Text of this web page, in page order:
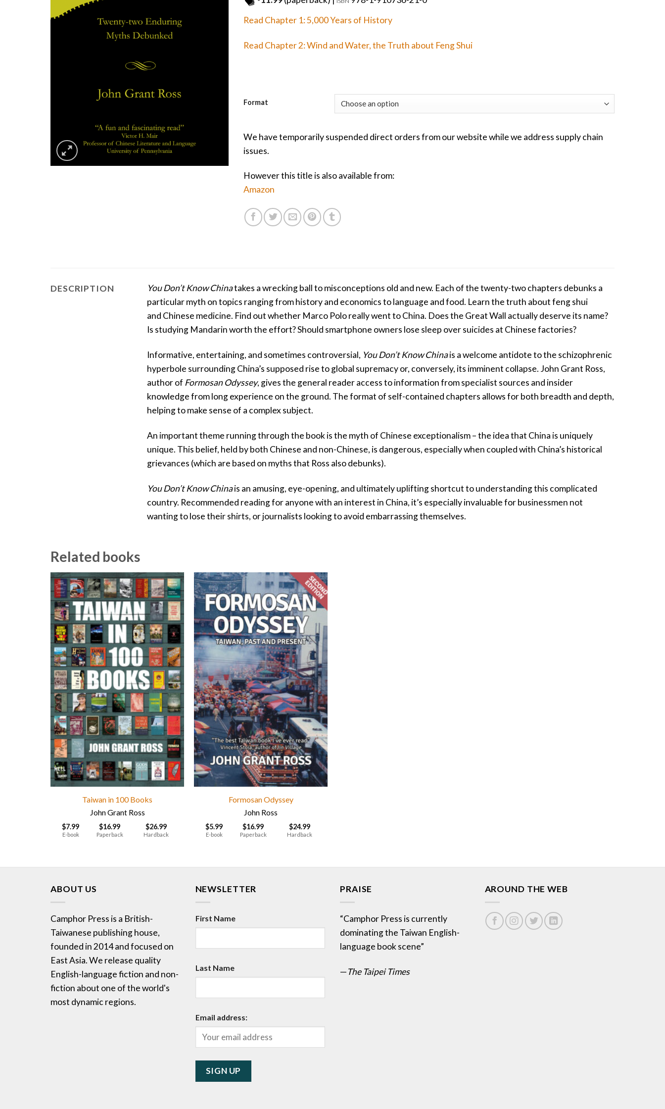
Read Chapter 1: 5,000 Years of History
Read Chapter 2: Wind and Water, the Truth about Feng Shui
Format
We have temporarily suspended direct orders from our website while we address supply chain
issues.
However this title is also available from:
Amazon
DESCRIPTION You Don’t Know Chinatakes a wrecking ball to misconceptions old and new. Each of the twenty-two chapters debunks a
particular myth on topics ranging from history and economics to language and food. Learn the truth about feng shui
and Chinese medicine. Find out whether Marco Polo really went to China. Does the Great Wall actually deserve its name?
Is studying Mandarin worth the effort? Should smartphone owners lose sleep over suicides at Chinese factories?
Informative, entertaining, and sometimes controversial, You Don’t Know Chinais a welcome antidote to the schizophrenic
hyperbole surrounding China’s supposed rise to global supremacy or, conversely, its imminent collapse. John Grant Ross,
author of Formosan Odyssey, gives the general reader access to information from specialist sources and insider
knowledge from long experience on the ground. The format of self-contained chapters allows for both breadth and depth,
helping to make sense of a complex subject.
An important theme running through the book is the myth of Chinese exceptionalism – the idea that China is uniquely
unique. This belief, held by both Chinese and non-Chinese, is dangerous, especially when coupled with China’s historical
grievances (which are based on myths that Ross also debunks).
You Don’t Know Chinais an amusing, eye-opening, and ultimately uplifting shortcut to understanding this complicated
country. Recommended reading for anyone with an interest in China, it’s especially invaluable for businessmen not
wanting to lose their shirts, or journalists looking to avoid embarrassing themselves.
Related books
Taiwan in 100 Books
John Grant Ross
$7.99 $16.99 $26.99
E-book Paperback Hardback
Formosan Odyssey
John Ross
$5.99 $16.99 $24.99
E-book Paperback Hardback
ABOUT US
Camphor Press is a British-
Taiwanese publishing house,
founded in 2014 and focused on
East Asia. We release quality
English-language fiction and non-
fiction about one of the world's
most dynamic regions.
NEWSLETTER
First Name
Last Name
Email address:
PRAISE
“Camphor Press is currently
dominating the Taiwan English-
language book scene”
—The Taipei Times
AROUND THE WEB